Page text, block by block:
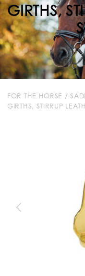
GIRTHS,
FOR THE HORSE /
GIRTHS, STIRRUP